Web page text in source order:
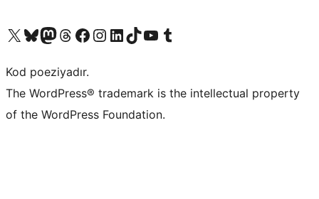
Visit our X (formerly Twitter) account
Visit our Bluesky account
Visit our Mastodon account
Visit our Threads account
Visit our Facebook page
Visit our Instagram account
Visit our LinkedIn account
Visit our TikTok account
Visit our YouTube channel
Visit our Tumblr account
Kod poeziyadır.
The WordPress® trademark is the intellectual property
of the WordPress Foundation.